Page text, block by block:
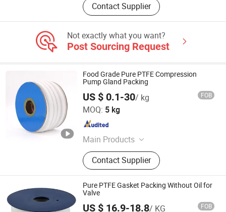
Contact Supplier
Not exactly what you want?
Post Sourcing Request
Food Grade Pure PTFE Compression
Pump Gland Packing
US $ 0.1-30/ kg FOB
MOQ: 5 kg
Main Products
Mechanical Seal, Expanded PTFE,
Modified PTFE, PTFE Parts,
Compressed Fiber Sheets, Graphite
Gasket Sheet, Gland Packing, Spiral
Wound Gasket, Cammprofile Gasket,
Jacketed Gasket, Ring Joint Gasket,
Contact Supplier
QINGDAO CIERNE MECHANICAL PARTS CO., LTD.
Shandong , China
Pure PTFE Gasket Packing Without Oil for
Valve
US $ 16.9-18.8/ KG FOB